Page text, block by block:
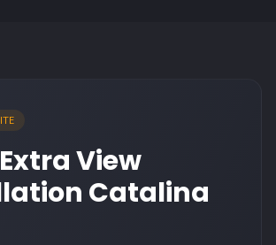
View
Catalina